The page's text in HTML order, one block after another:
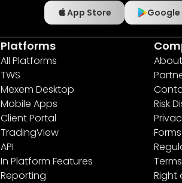
App Store Google
Platforms
All Platforms
TWS
Mexem Desktop
Mobile Apps
Client Portal
TradingView
API
In Platform Features
Reporting
Risk
Right